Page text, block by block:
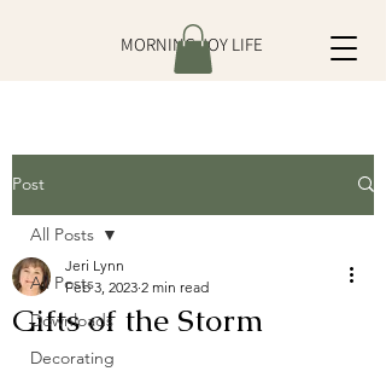
MORNING JOY LIFE
Post
All Posts
Downloads
Decorating
All Posts
Gifts of the Storm
Jeri Lynn
Feb 3, 2023 2 min read